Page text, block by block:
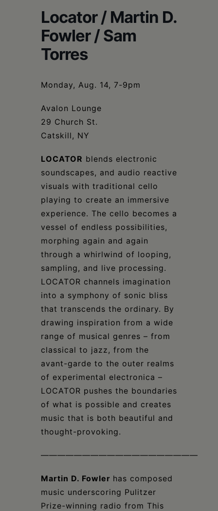
Locator / Martin D.
Fowler / Sam
Torres
Monday, Aug. 14, 7-9pm
Avalon Lounge
29 Church St.
Catskill, NY
LOCATOR blends electronic
soundscapes, and audio reactive
visuals with traditional cello
playing to create an immersive
experience. The cello becomes a
vessel of endless possibilities,
morphing again and again
through a whirlwind of looping,
sampling, and live processing.
LOCATOR channels imagination
into a symphony of sonic bliss
that transcends the ordinary. By
drawing inspiration from a wide
range of musical genres – from
classical to jazz, from the
avant-garde to the outer realms
of experimental electronica –
LOCATOR pushes the boundaries
of what is possible and creates
music that is both beautiful and
thought-provoking.
———————————————————
Martin D. Fowler has composed
music underscoring Pulitzer
Prize-winning radio from This